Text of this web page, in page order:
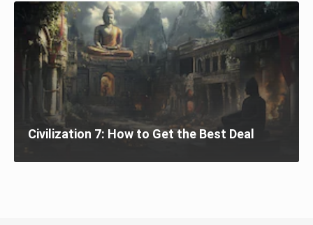
Civilization 7: How to Get the Best Deal